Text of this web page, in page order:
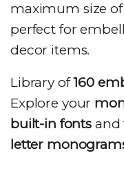
maximum size of
perfect for
decor items.
Library of160
Explore your
built-in fonts and
letter